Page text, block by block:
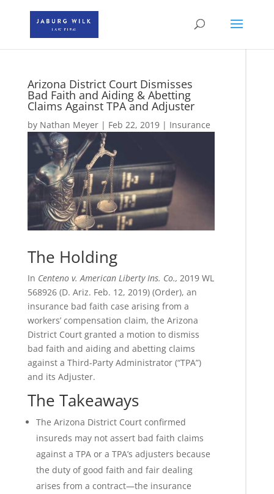
Arizona District Court Dismisses
Bad Faith and Aiding & Abetting
Claims Against TPA and Adjuster
by Nathan Meyer| Feb 22, 2019| Insurance
The Holding
In Centeno v. American Liberty Ins. Co., 2019 WL
568926 (D. Ariz. Feb. 12, 2019) (Order), an
insurance bad faith case arising from a
workers’ compensation claim, the Arizona
District Court granted a motion to dismiss
bad faith and aiding and abetting claims
against a Third-Party Administrator (“TPA”)
and its Adjuster.
The Takeaways
The Arizona District Court confirmed
insureds may not assert bad faith claims
against a TPA or a TPA’s adjusters because
the duty of good faith and fair dealing
arises from a contract—the insurance